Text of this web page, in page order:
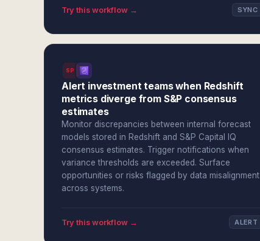
Try this workflow → SYNC
SPI
Alert investment teams when Redshift
metrics diverge from S&P consensus
estimates
Monitor discrepancies between internal forecast
models stored in Redshift and S&P Capital IQ
consensus estimates. Trigger notifications when
variance thresholds are exceeded. Surface
opportunities or risks flagged by data misalignment
across systems.
Try this workflow → ALERT